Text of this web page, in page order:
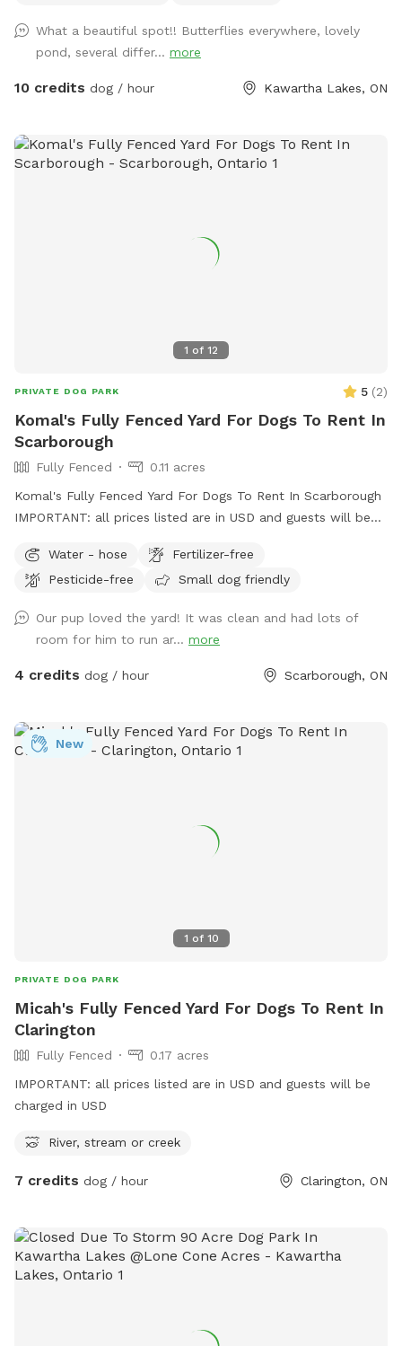
What a beautiful spot!! Butterflies everywhere, lovely
pond, several differ... more
10 credits dog / hour Kawartha Lakes, ON
1 of 12
PRIVATE DOG PARK 5 (2)
Komal's Fully Fenced Yard For Dogs To Rent In
Scarborough
Fully Fenced
0.11 acres
Komal's Fully Fenced Yard For Dogs To Rent In Scarborough
IMPORTANT: all prices listed are in USD and guests will be
Water - hose
Fertilizer-free
Pesticide-free
Small dog friendly
Our pup loved the yard! It was clean and had lots of
room for him to run ar... more
4 credits dog / hour Scarborough, ON
1 of 10
New
PRIVATE DOG PARK
Micah's Fully Fenced Yard For Dogs To Rent In
Clarington
Fully Fenced
0.17 acres
IMPORTANT: all prices listed are in USD and guests will be
charged in USD
River, stream or creek
7 credits dog / hour Clarington, ON